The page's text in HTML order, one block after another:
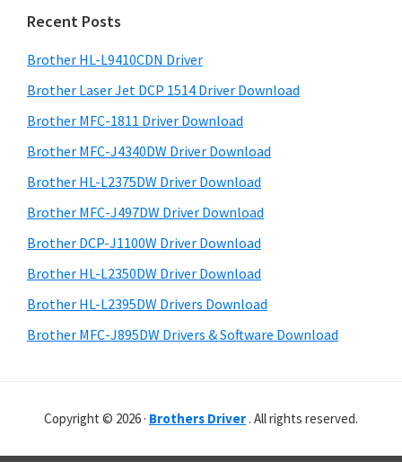
n
o
w
s
,
a
c
O
s
X
n
m
a
r
y
S
i
d
e
b
a
r
c
t
h
i
s
w
e
s
i
e
Recent Posts
Brother HL-L9410CDN Driver
Brother Laser Jet DCP 1514 Driver Download
Brother MFC-1811 Driver Download
Brother MFC-J4340DW Driver Download
Brother HL-L2375DW Driver Download
Brother MFC-J497DW Driver Download
Brother DCP-J1100W Driver Download
Brother HL-L2350DW Driver Download
Brother HL-L2395DW Drivers Download
Brother MFC-J895DW Drivers & Software Download
Copyright © 2026 · Brothers Driver . All rights reserved.